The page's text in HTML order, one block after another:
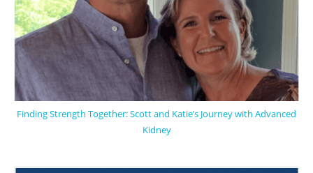
Finding Strength Together: Scott and Katie’s Journey with Advanced
Kidney